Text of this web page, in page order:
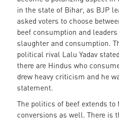
in the state of Bihar, as BJP
asked voters to choose
beef consumption and
slaughter and consumption.
political rival Lalu Yadav
there are Hindus who
drew heavy criticism and he
statement.
The politics of beef extends to
conversions as well. There is